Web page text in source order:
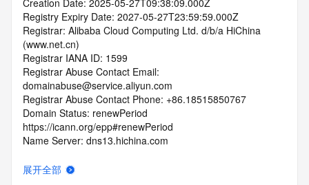
Creation Date: 2025-05-27T09:38:09.000Z
Registry Expiry Date: 2027-05-27T23:59:59.000Z
Registrar: Alibaba Cloud Computing Ltd. d/b/a HiChina
(www.net.cn)
Registrar IANA ID: 1599
Registrar Abuse Contact Email:
domainabuse@service.aliyun.com
Registrar Abuse Contact Phone: +86.18515850767
Domain Status: renewPeriod
https://icann.org/epp#renewPeriod
Name Server: dns13.hichina.com
DNSSEC: unsigned
展开全部